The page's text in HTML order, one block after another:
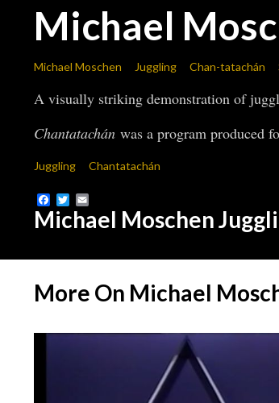
Michael
Michael Moschen Juggling Chan-tatachán
A visually striking demonstration of
Chantatachán was a program produced
Juggling Chantatachán
Facebook
Twitter
Michael Moschen
More On Michael